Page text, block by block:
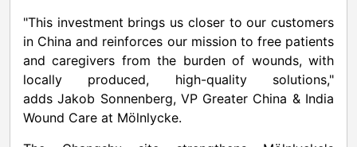
"This investment brings us closer to our customers
in China and reinforces our mission to free patients
and caregivers from the burden of wounds, with
locally produced, high-quality solutions,"
addsJakob Sonnenberg, VP Greater China & India
Wound Care at Mölnlycke.